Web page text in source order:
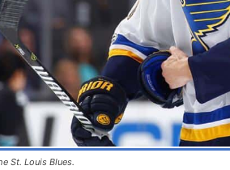
St. Louis Blues.